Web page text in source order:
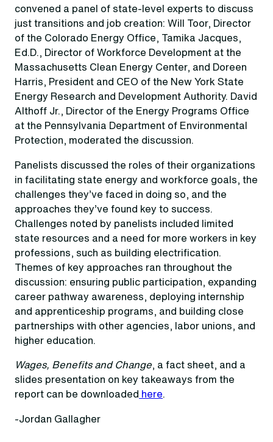
convened a panel of state-level experts to discuss
just transitions and job creation: Will Toor, Director
of the Colorado Energy Office, Tamika Jacques,
Ed.D., Director of Workforce Development at the
Massachusetts Clean Energy Center, and Doreen
Harris, President and CEO of the New York State
Energy Research and Development Authority. David
Althoff Jr., Director of the Energy Programs Office
at the Pennsylvania Department of Environmental
Protection, moderated the discussion.
Panelists discussed the roles of their organizations
in facilitating state energy and workforce goals, the
challenges they’ve faced in doing so, and the
approaches they’ve found key to success.
Challenges noted by panelists included limited
state resources and a need for more workers in key
professions, such as building electrification.
Themes of key approaches ran throughout the
discussion: ensuring public participation, expanding
career pathway awareness, deploying internship
and apprenticeship programs, and building close
partnerships with other agencies, labor unions, and
higher education.
Wages, Benefits and Change , a fact sheet, and a
slides presentation on key takeaways from the
report can be downloaded here
-Jordan Gallagher